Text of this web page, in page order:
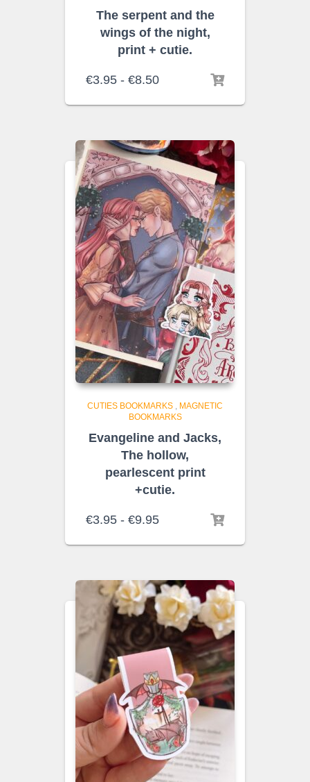
The serpent and the
wings of the night,
print + cutie.
€3.95 - €8.50Rango
precios:
€3.95
hasta
€8.50
CUTIES BOOKMARKS , MAGNETIC
BOOKMARKS
Evangeline and Jacks,
The hollow,
pearlescent print
+cutie.
€3.95 - €9.95Rango
precios:
€3.95
hasta
€9.95